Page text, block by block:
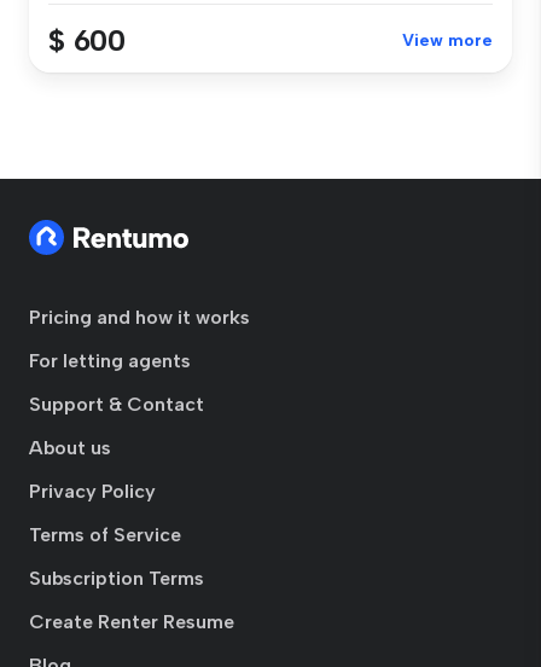
$ 600 View more
Pricing and how it works
For letting agents
Support & Contact
About us
Privacy Policy
Terms of Service
Subscription Terms
Create Renter Resume